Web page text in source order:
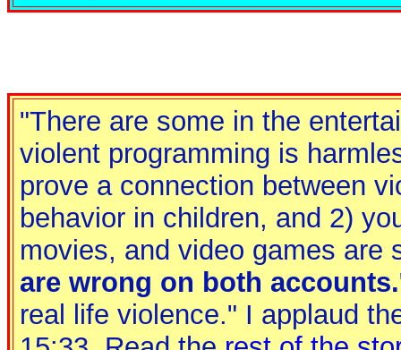
"There are some in the
violent programming is
prove a connection between
behavior in children, and 2)
movies, and video games are
are wrong on both accounts.
real life violence." I applaud